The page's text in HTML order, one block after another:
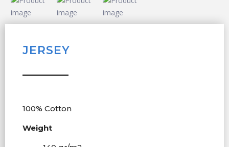
JERSEY
100% Cotton
Weight